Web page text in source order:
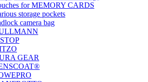
for MEMORY CARDS
storage pockets
camera bag
GEAR